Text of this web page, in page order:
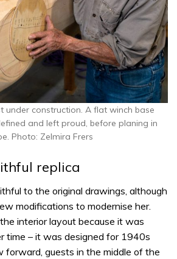
under construction. A flat winch base
and left proud, before planing in
Photo: Zelmira Frers
replica
to the original drawings, although
modifications to modernise her.
interior layout because it was
time – it was designed for 1940s
forward, guests in the middle of the